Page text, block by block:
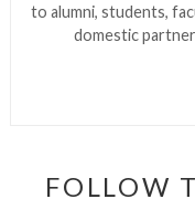
to alumni, students,
domestic
FOLLOW